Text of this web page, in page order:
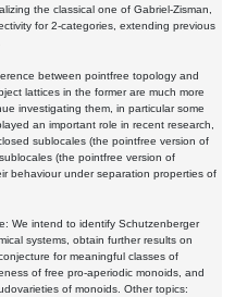
the classical one of Gabriel-Zisman,
for 2-categories, extending previous
between pointfree topology and
lattices in the former are much more
investigating them, in particular some
an important role in recent research,
sublocales (the pointfree version of
(the pointfree version of
behaviour under separation properties of
We intend to identify Schutzenberger
systems, obtain further results on
for meaningful classes of
of free pro-aperiodic monoids, and
of monoids. Other topics: